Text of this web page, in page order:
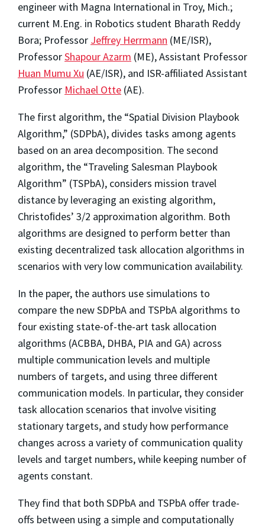
engineer with Magna International in Troy, Mich.;
current M.Eng. in Robotics student Bharath Reddy
Bora; Professor Jeffrey Herrmann (ME/ISR),
ProfessorShapour Azarm (ME), Assistant Professor
Huan Mumu Xu (AE/ISR), and ISR-affiliated Assistant
Professor Michael Otte (AE).
The first algorithm, the “Spatial Division Playbook
Algorithm,” (SDPbA), divides tasks among agents
based on an area decomposition. The second
algorithm, the “Traveling Salesman Playbook
Algorithm” (TSPbA), considers mission travel
distance by leveraging an existing algorithm,
Christoﬁdes’ 3/2 approximation algorithm. Both
algorithms are designed to perform better than
existing decentralized task allocation algorithms in
scenarios with very low communication availability.
In the paper, the authors use simulations to
compare the new SDPbA and TSPbA algorithms to
four existing state-of-the-art task allocation
algorithms (ACBBA, DHBA, PIA and GA) across
multiple communication levels and multiple
numbers of targets, and using three different
communication models. In particular, they consider
task allocation scenarios that involve visiting
stationary targets, and study how performance
changes across a variety of communication quality
levels and target numbers, while keeping number of
agents constant.
They find that both SDPbA and TSPbA offer trade-
offs between using a simple and computationally